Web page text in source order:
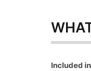
Included